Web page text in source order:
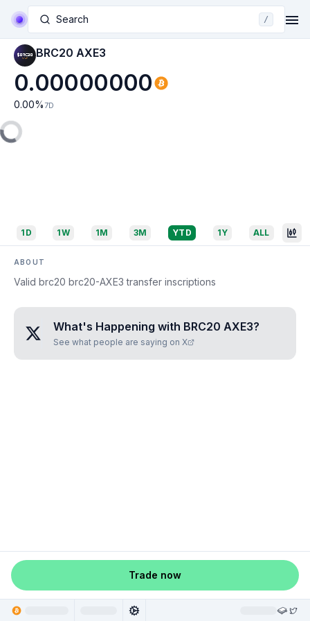
Search /
BRC20 AXE3
0.00000000
0.00% 7D
1D 1W 1M 3M YTD 1Y ALL
ABOUT
Valid brc20 brc20-AXE3 transfer inscriptions
What's Happening with BRC20 AXE3?
See what people are saying on X
Trade now